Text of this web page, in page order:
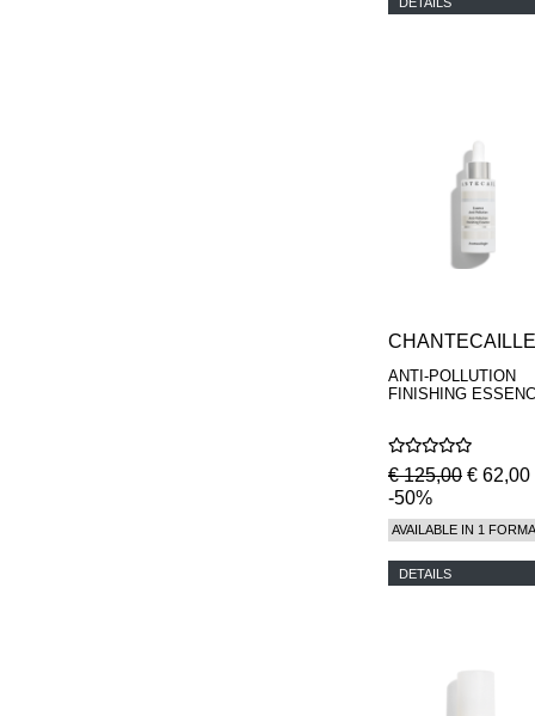
CHANTECAILLE
ANTI-POLLUTION
FINISHING
€ 125,00 € 62,00
-50%
AVAILABLE IN 1
DETAILS